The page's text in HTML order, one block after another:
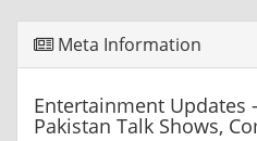
Meta Information
Entertainment Updates
Pakistan Talk Shows,